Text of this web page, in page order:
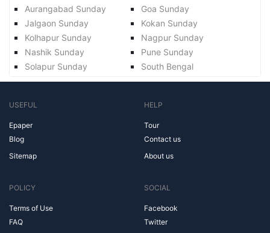
Aurangabad Sunday
Goa Sunday
Jalgaon Sunday
Kokan Sunday
Kolhapur Sunday
Nagpur Sunday
Nashik Sunday
Pune Sunday
Solapur Sunday
South Bengal
USEFUL
Epaper
Blog
Sitemap
HELP
Tour
Contact us
About us
POLICY
Terms of Use
FAQ
SOCIAL
Facebook
Twitter